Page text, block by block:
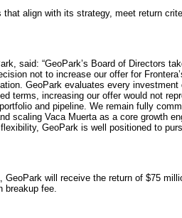
align with its strategy, meet return
said: “GeoPark’s Board of Directors
not to increase our offer for
GeoPark evaluates every
terms, increasing our offer would not
and pipeline. We remain fully
scaling Vaca Muerta as a core growth
GeoPark is well positioned to
will receive the return of $75
breakup fee.